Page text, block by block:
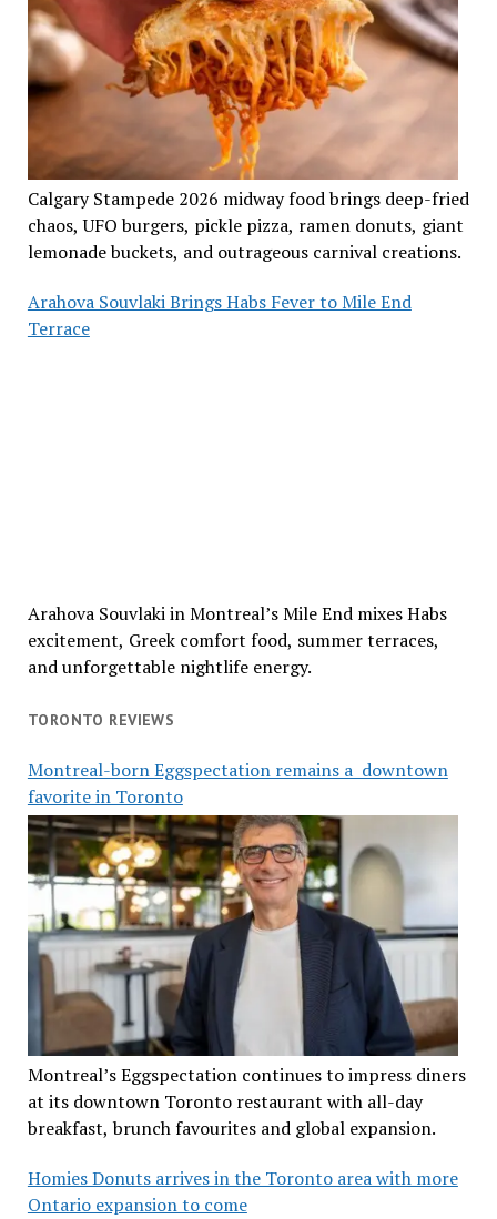
Calgary Stampede 2026 midway food brings deep-fried
chaos, UFO burgers, pickle pizza, ramen donuts, giant
lemonade buckets, and outrageous carnival creations.
Arahova Souvlaki Brings Habs Fever to Mile End
Terrace
Arahova Souvlaki in Montreal’s Mile End mixes Habs
excitement, Greek comfort food, summer terraces,
and unforgettable nightlife energy.
TORONTO REVIEWS
Montreal-born Eggspectation remains a downtown
favorite in Toronto
Montreal’s Eggspectation continues to impress diners
at its downtown Toronto restaurant with all-day
breakfast, brunch favourites and global expansion.
Homies Donuts arrives in the Toronto area with more
Ontario expansion to come